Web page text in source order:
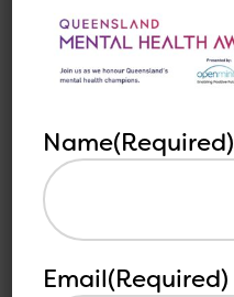
Name(Required)
Email(Required)